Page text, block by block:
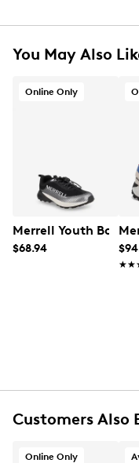
You May Also
Online Only
Merrell Youth Boys'
$68.94
Customers Also
Online Only